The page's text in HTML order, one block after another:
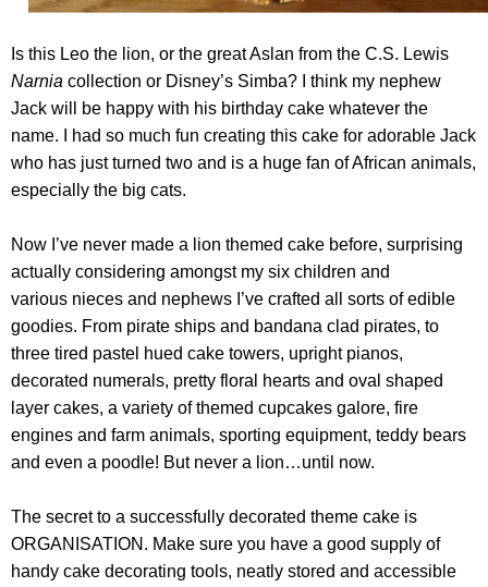
Is this Leo the lion, or the great Aslan from the C.S. Lewis
Narnia collection or Disney’s Simba? I think my nephew
Jack will be happy with his birthday cake whatever the
name. I had so much fun creating this cake for adorable Jack
who has just turned two and is a huge fan of African animals,
especially the big cats.
Now I’ve never made a lion themed cake before, surprising
actually considering amongst my six children and
various nieces and nephews I’ve crafted all sorts of edible
goodies. From pirate ships and bandana clad pirates, to
three tired pastel hued cake towers, upright pianos,
decorated numerals, pretty floral hearts and oval shaped
layer cakes, a variety of themed cupcakes galore, fire
engines and farm animals, sporting equipment, teddy bears
and even a poodle! But never a lion…until now.
The secret to a successfully decorated theme cake is
ORGANISATION. Make sure you have a good supply of
handy cake decorating tools, neatly stored and accessible